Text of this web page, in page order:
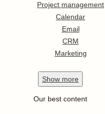
Project management
Calendar
Email
CRM
Marketing
Show more
Our best content